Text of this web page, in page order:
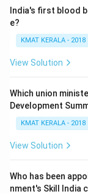
India's first blood
e?
KMAT KERALA - 2018
View Solution
Which union
Development
KMAT KERALA - 2018
View Solution
Who has been
nment's Skill India